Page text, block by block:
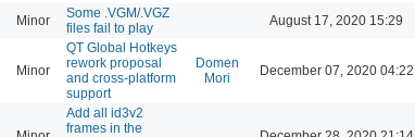
Minor
Some .VGM/.VGZ
files fail to play
August 17, 2020 15:29
Minor
QT Global Hotkeys
rework proposal
and cross-platform
support
Domen
Mori
December 07, 2020 04:22
Add all id3v2
frames in the